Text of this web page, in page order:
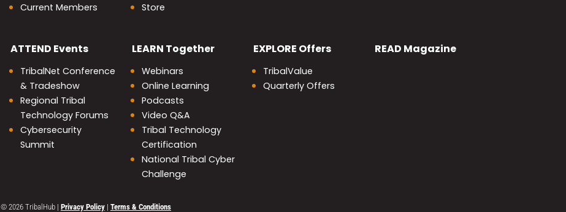
Current Members
Store
ATTEND Events
TribalNet Conference
& Tradeshow
Regional Tribal
Technology Forums
Cybersecurity
Summit
LEARN Together
Webinars
Online Learning
Podcasts
Video Q&A
Tribal Technology
Certification
National Tribal Cyber
Challenge
EXPLORE Offers
TribalValue
Quarterly Offers
READ Magazine
© 2026 TribalHub | Privacy Policy | Terms & Conditions